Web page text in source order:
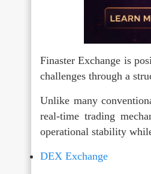
Finaster Exchange is
challenges through a
Unlike many
real-time trading
operational stability
DEX Exchange